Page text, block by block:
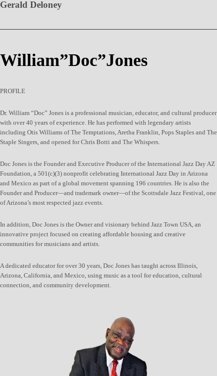
Gerald Deloney
William”Doc”Jones
PROFILE
Dr. William “Doc” Jones is a professional musician, educator, and cultural producer
with over 40 years of experience. He has performed with legendary artists
including Otis Williams of The Temptations, Aretha Franklin, Pops Staples and The
Staple Singers, and opened for Chris Botti and The Whispers.
Doc Jones is the Founder and Executive Producer of the International Jazz Day AZ
Foundation, a 501(c)(3) nonprofit celebrating International Jazz Day in Arizona
and Mexico as part of a global movement spanning 196 countries. He is also the
Founder and Producer—and trademark owner—of the Scottsdale Jazz Festival, one
of Arizona’s most respected jazz events.
In addition, Doc Jones is the Owner and visionary behind Jazz Town USA, an
innovative project focused on creating affordable housing and creative
communities for musicians and artists.
A dedicated educator for over 30 years, Doc Jones has taught across Illinois,
Arizona, California, and Mexico, using music as a tool for education, cultural
connection, and community development.